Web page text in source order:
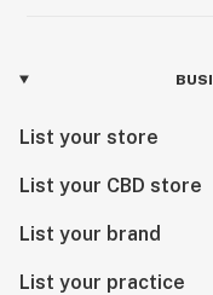
List your store
List your CBD store
List your brand
List your practice